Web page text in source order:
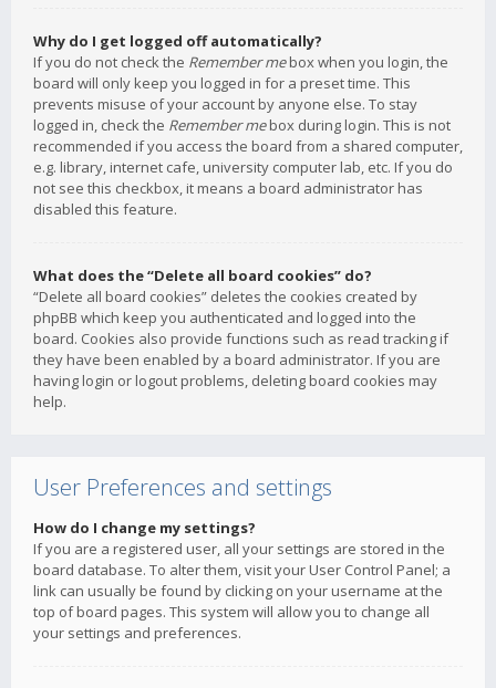
Why do I get logged off automatically?
If you do not check the Remember mebox when you login, the
board will only keep you logged in for a preset time. This
prevents misuse of your account by anyone else. To stay
logged in, check the Remember mebox during login. This is not
recommended if you access the board from a shared computer,
e.g. library, internet cafe, university computer lab, etc. If you do
not see this checkbox, it means a board administrator has
disabled this feature.
What does the “Delete all board cookies” do?
“Delete all board cookies” deletes the cookies created by
phpBB which keep you authenticated and logged into the
board. Cookies also provide functions such as read tracking if
they have been enabled by a board administrator. If you are
having login or logout problems, deleting board cookies may
help.
User Preferences and settings
How do I change my settings?
If you are a registered user, all your settings are stored in the
board database. To alter them, visit your User Control Panel; a
link can usually be found by clicking on your username at the
top of board pages. This system will allow you to change all
your settings and preferences.